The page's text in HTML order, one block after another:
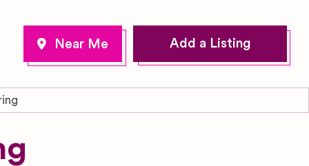
Add a Listing